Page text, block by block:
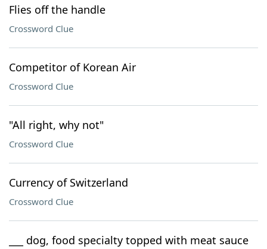
Flies off the handle
Crossword Clue
Competitor of Korean Air
Crossword Clue
"All right, why not"
Crossword Clue
Currency of Switzerland
Crossword Clue
___ dog, food specialty topped with meat sauce